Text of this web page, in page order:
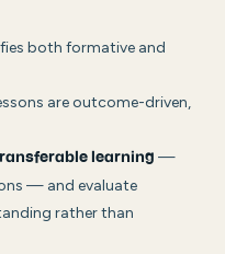
both formative and
are outcome-driven,
learning —
— and evaluate
rather than